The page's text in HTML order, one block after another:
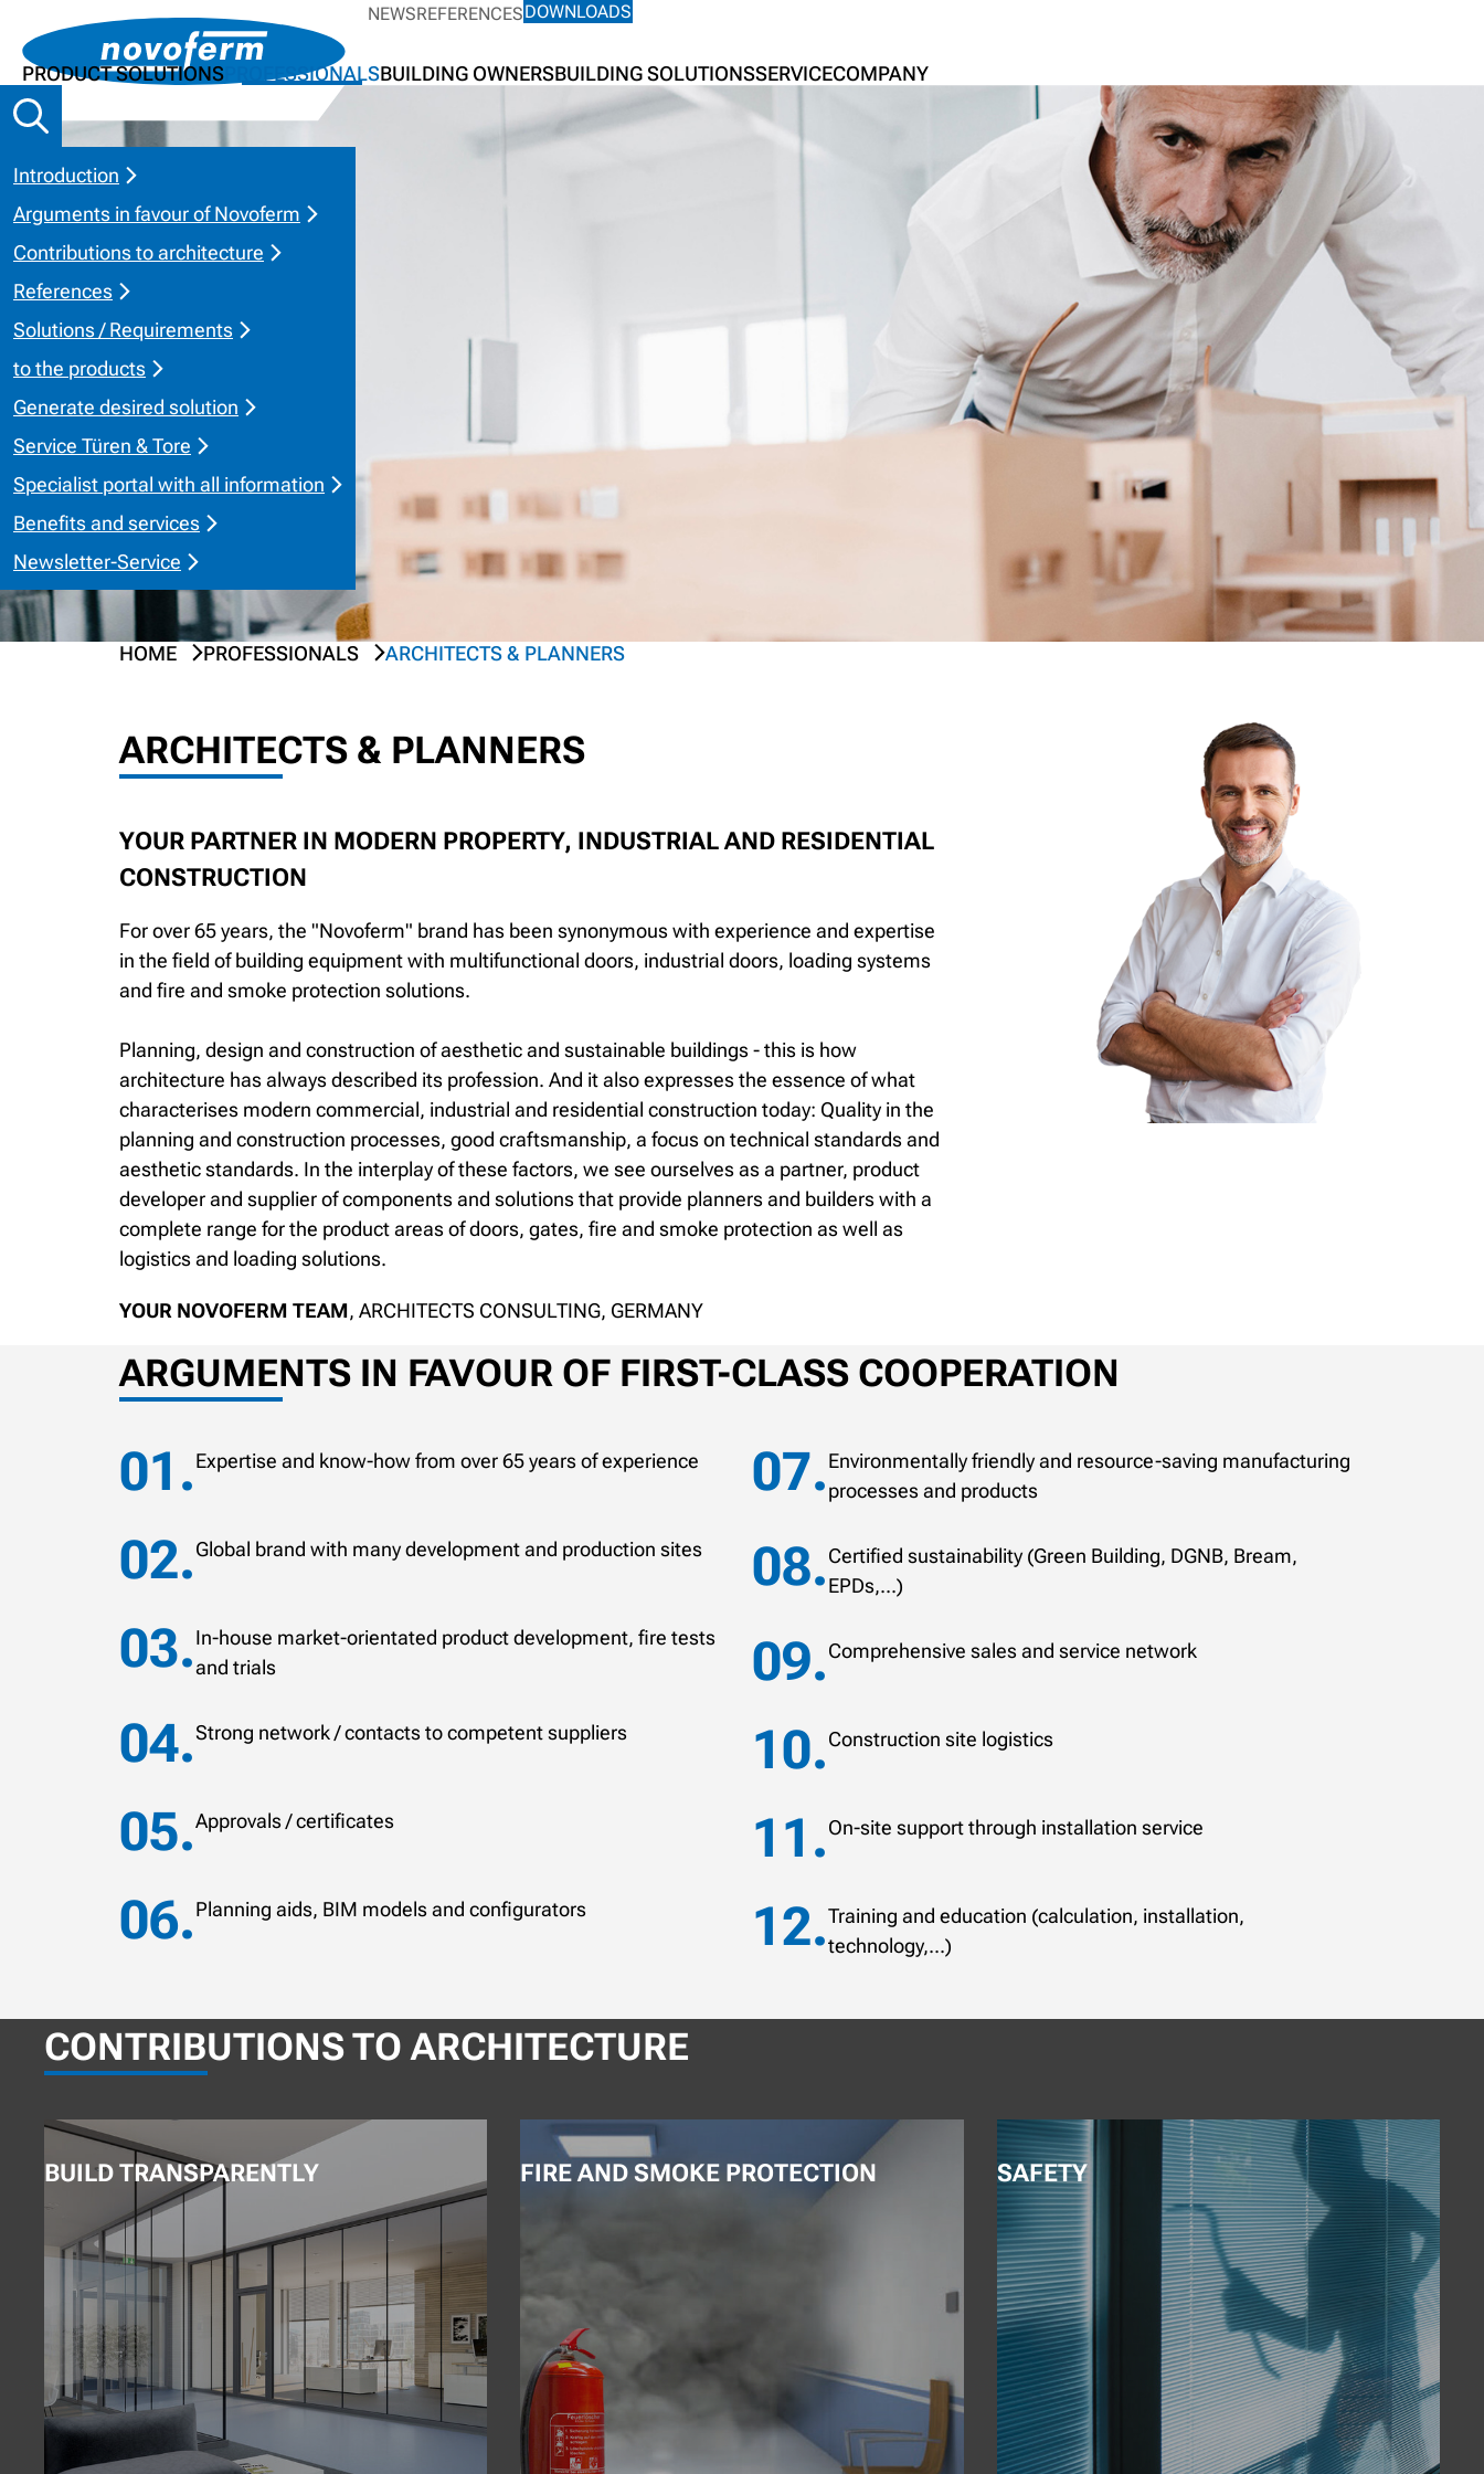
PRODUCT SOLUTIONS PROFESSIONALSBUILDING OWNERSBUILDING SOLUTIONSSERVICECOMPANY
NEWSREFERENCESDOWNLOADS
Introduction
Arguments in favour of Novoferm
Contributions to architecture
References
Solutions / Requirements
to the products
Generate desired solution
Service Türen & Tore
Specialist portal with all information
Benefits and services
Newsletter-Service
HOME PROFESSIONALS ARCHITECTS & PLANNERS
ARCHITECTS & PLANNERS
YOUR PARTNER IN MODERN PROPERTY, INDUSTRIAL AND RESIDENTIAL
CONSTRUCTION
For over 65 years, the "Novoferm" brand has been synonymous with experience and expertise
in the field of building equipment with multifunctional doors, industrial doors, loading systems
and fire and smoke protection solutions.
Planning, design and construction of aesthetic and sustainable buildings - this is how
architecture has always described its profession. And it also expresses the essence of what
characterises modern commercial, industrial and residential construction today: Quality in the
planning and construction processes, good craftsmanship, a focus on technical standards and
aesthetic standards. In the interplay of these factors, we see ourselves as a partner, product
developer and supplier of components and solutions that provide planners and builders with a
complete range for the product areas of doors, gates, fire and smoke protection as well as
logistics and loading solutions.
YOUR NOVOFERM TEAM, ARCHITECTS CONSULTING, GERMANY
ARGUMENTS IN FAVOUR OF FIRST-CLASS COOPERATION
Expertise and know-how from over 65 years of experience
Global brand with many development and production sites
In-house market-orientated product development, fire tests
and trials
Strong network / contacts to competent suppliers
Approvals / certificates
Planning aids, BIM models and configurators
Environmentally friendly and resource-saving manufacturing
processes and products
Certified sustainability (Green Building, DGNB, Bream,
EPDs,...)
Comprehensive sales and service network
Construction site logistics
On-site support through installation service
Training and education (calculation, installation,
technology,...)
CONTRIBUTIONS TO ARCHITECTURE
BUILD TRANSPARENTLY FIRE AND SMOKE PROTECTION SAFETY